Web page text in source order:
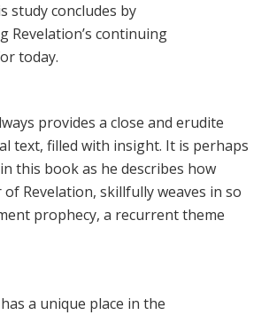
study concludes by
Revelation’s continuing
today.
provides a close and erudite
text, filled with insight. It is perhaps
this book as he describes how
Revelation, skillfully weaves in so
prophecy, a recurrent theme
a unique place in the